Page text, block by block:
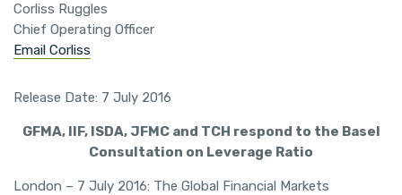
Corliss Ruggles
Chief Operating Officer
Email Corliss
Release Date: 7 July 2016
GFMA, IIF, ISDA, JFMC and TCH respond to the Basel
Consultation on Leverage Ratio
London – 7 July 2016: The Global Financial Markets